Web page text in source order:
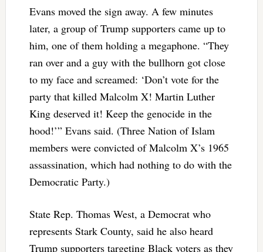
Evans moved the sign away. A few minutes
later, a group of Trump supporters came up to
him, one of them holding a megaphone. “They
ran over and a guy with the bullhorn got close
to my face and screamed: ‘Don’t vote for the
party that killed Malcolm X! Martin Luther
King deserved it! Keep the genocide in the
hood!’” Evans said. (Three Nation of Islam
members were convicted of Malcolm X’s 1965
assassination, which had nothing to do with the
Democratic Party.)
State Rep. Thomas West, a Democrat who
represents Stark County, said he also heard
Trump supporters targeting Black voters as they